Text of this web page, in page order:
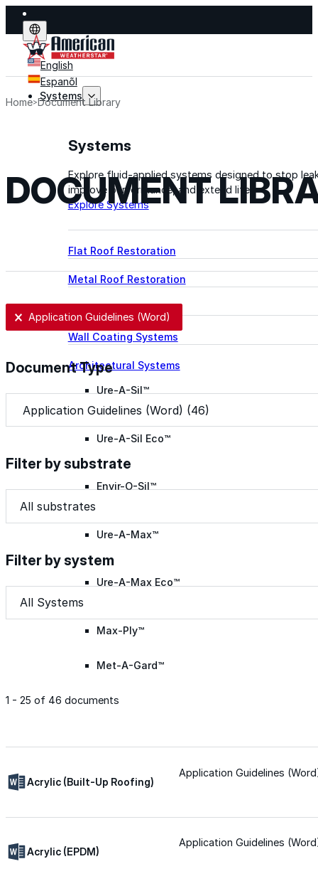
English
Espanõl
Systems
Systems
Explore fluid-applied systems designed to stop
improve performance, and extend life.
Explore Systems
Flat Roof Restoration
Metal Roof Restoration
Spray Foam Roofing
Wall Coating Systems
Architectural Systems
Ure-A-Sil™
Ure-A-Sil Eco™
Envir-O-Sil™
Ure-A-Max™
Ure-A-Max Eco™
Max-Ply™
Met-A-Gard™
Color-Gard+™
Home Document Library
DOCUMENT
User Selection
Application Guidelines (Word)
Document Type
Document Type
Filter by substrate
Filter by substrate
Filter by substrate
Filter by system
Filter by system
Filter by system
1 - 25 of 46 documents
Acrylic (Built-Up Roofing)
Application Guidelines
Acrylic (EPDM)
Application Guidelines